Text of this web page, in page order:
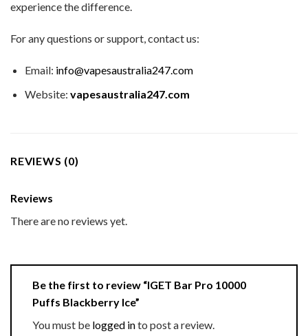
experience the difference.
For any questions or support, contact us:
Email: info@vapesaustralia247.com
Website: vapesaustralia247.com
REVIEWS (0)
Reviews
There are no reviews yet.
Be the first to review “IGET Bar Pro 10000
Puffs Blackberry Ice”
You must be logged into post a review.